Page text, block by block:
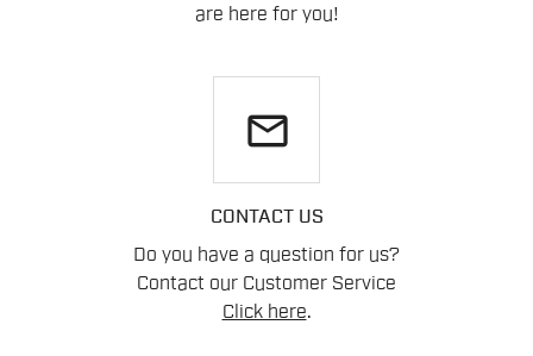
are here for you!
email
CONTACT US
Do you have a question for us?
Contact our Customer Service
Click here.